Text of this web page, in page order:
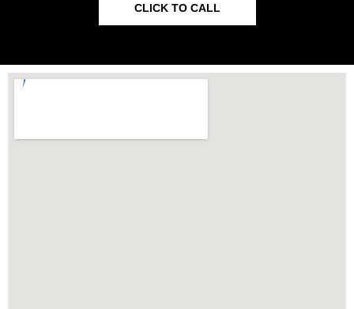
CLICK TO CALL